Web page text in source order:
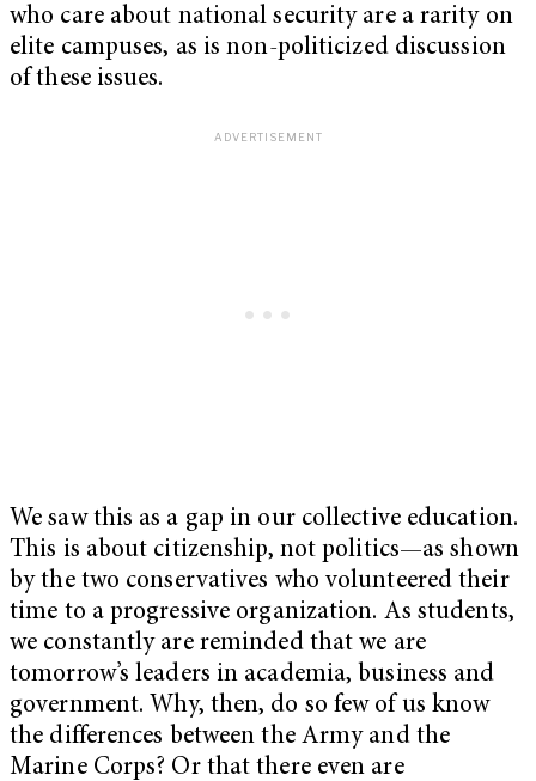
who care about national security are a rarity on
elite campuses, as is non-politicized discussion
of these issues.
We saw this as a gap in our collective education.
This is about citizenship, not politics—as shown
by the two conservatives who volunteered their
time to a progressive organization. As students,
we constantly are reminded that we are
tomorrow’s leaders in academia, business and
government. Why, then, do so few of us know
the differences between the Army and the
Marine Corps? Or that there even are